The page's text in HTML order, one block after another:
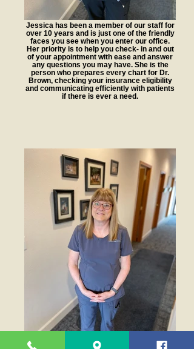
Jessica has been a member of our staff for
over 10 years and is just one of the friendly
faces you see when you enter our office.
Her priority is to help you check- in and out
of your appointment with ease and answer
any questions you may have. She is the
person who prepares every chart for Dr.
Brown, checking your insurance eligibility
and communicating efficiently with patients
if there is ever a need.